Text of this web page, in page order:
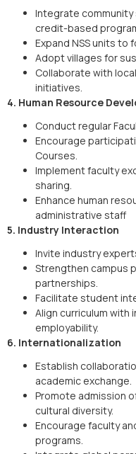
Integrate community
credit-based
Expand NSS units to
Adopt villages for
Collaborate with
initiatives.
4. Human Resource
Conduct regular
Encourage
Courses.
Implement faculty
sharing.
Enhance human
administrative staff
5. Industry Interaction
Invite industry
Strengthen campus
partnerships.
Facilitate student
Align curriculum
employability.
6. Internationalization
Establish
academic exchange.
Promote admission
cultural diversity.
Encourage faculty
programs.